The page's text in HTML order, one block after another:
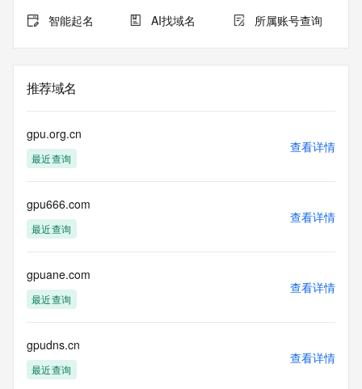
Admin Name:
Admin Organization:
Admin Street:
Admin City:
Admin Postal Code:
Admin Country:
Admin Phone:
Admin Fax Ext:
Admin Email:
Registry Tech ID:
Tech Organization:
Tech Street:
Tech Street:
Tech City:
Tech State/Province:
Tech Postal Code:
智能起名 AI找域名 所属账号查询
推荐域名
gpu.org.cn
最近查询
查看详情
gpu666.com
最近查询
查看详情
gpuane.com
最近查询
查看详情
gpudns.cn
最近查询
查看详情